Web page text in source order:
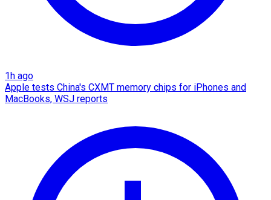
1h ago
Apple tests China's CXMT memory chips for iPhones and
MacBooks, WSJ reports